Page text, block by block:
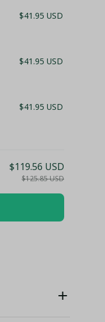
$41.95 USD
$41.95 USD
$41.95 USD
$119.56 USD
$125.85 USD